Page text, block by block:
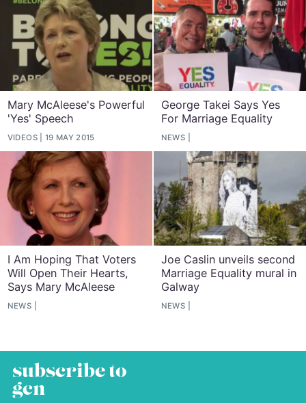
Mary McAleese's Powerful
'Yes' Speech
VIDEOS 19 MAY 2015
George Takei Says Yes
For Marriage Equality
NEWS
I Am Hoping That Voters
Will Open Their Hearts,
Says Mary McAleese
NEWS
Joe Caslin unveils second
Marriage Equality mural in
Galway
NEWS
subscribe to
gcn